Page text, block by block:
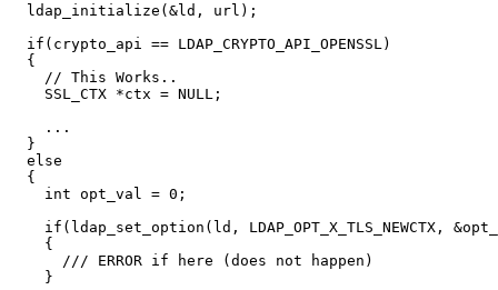
  ldap_initialize(&ld, url);
  if(crypto_api == LDAP_CRYPTO_API_OPENSSL)
  {
    // This Works..
    SSL_CTX *ctx = NULL;
    ...
  }
  else
  {
    int opt_val = 0;
if(ldap_set_option(ld, LDAP_OPT_X_TLS_NEWCTX,
    {
      /// ERROR if here (does not happen)
    }